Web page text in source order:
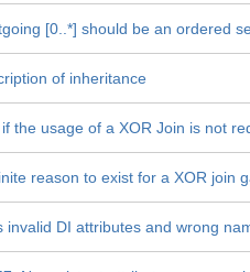
[0..*] should be an ordered
of inheritance
the usage of a XOR Join is not
reason to exist for a XOR join
invalid DI attributes and wrong